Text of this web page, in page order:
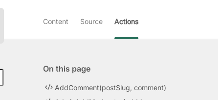
Content Source Actions
On this page
AddComment(postSlug, comment)